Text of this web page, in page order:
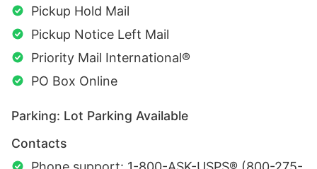
Pickup Hold Mail
Pickup Notice Left Mail
Priority Mail International®
PO Box Online
Parking: Lot Parking Available
Contacts